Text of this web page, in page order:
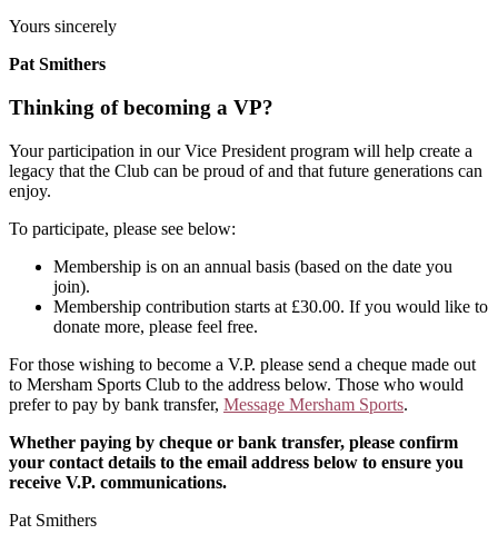
Yours sincerely
Pat Smithers
Thinking of becoming a VP?
Your participation in our Vice President program will help create a
legacy that the Club can be proud of and that future generations can
enjoy.
To participate, please see below:
Membership is on an annual basis (based on the date you
join).
Membership contribution starts at £30.00. If you would like to
donate more, please feel free.
For those wishing to become a V.P. please send a cheque made out
to Mersham Sports Club to the address below. Those who would
prefer to pay by bank transfer, Message Mersham Sports.
Whether paying by cheque or bank transfer, please confirm
your contact details to the email address below to ensure you
receive V.P. communications.
Pat Smithers